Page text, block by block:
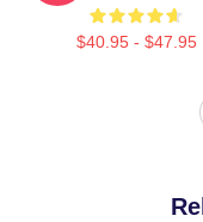
$40.95 - $47.95